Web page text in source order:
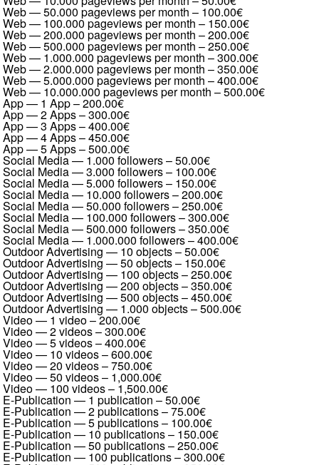
Web — 50.000 pageviews per month – 100.00€
Web — 100.000 pageviews per month – 150.00€
Web — 200.000 pageviews per month –200.00€
Web — 500.000 pageviews per month –250.00€
Web — 1.000.000 pageviews per month –300.00€
Web — 2.000.000 pageviews per month –350.00€
Web — 5.000.000 pageviews per month –400.00€
Web — 10.000.000 pageviews per month –500.00€
App — 1 App–200.00€
App — 2 Apps–300.00€
App — 3 Apps–400.00€
App — 4 Apps–450.00€
App — 5 Apps–500.00€
Social Media — 1.000 followers–50.00€
Social Media — 3.000 followers– 100.00€
Social Media — 5.000 followers– 150.00€
Social Media — 10.000 followers–200.00€
Social Media — 50.000 followers–250.00€
Social Media — 100.000 followers–300.00€
Social Media — 500.000 followers–350.00€
Social Media — 1.000.000 followers–400.00€
Outdoor Advertising — 10 objects–50.00€
Outdoor Advertising — 50 objects– 150.00€
Outdoor Advertising — 100 objects–250.00€
Outdoor Advertising — 200 objects–350.00€
Outdoor Advertising — 500 objects–450.00€
Outdoor Advertising — 1.000 objects–500.00€
Video — 1 video–200.00€
Video — 2 videos–300.00€
Video — 5 videos–400.00€
Video — 10 videos–600.00€
Video — 20 videos–750.00€
Video — 50 videos– 1,000.00€
Video — 100 videos– 1,500.00€
E-Publication — 1 publication –50.00€
E-Publication — 2 publications–75.00€
E-Publication — 5 publications– 100.00€
E-Publication — 10 publications– 150.00€
E-Publication — 50 publications–250.00€
E-Publication — 100 publications–300.00€